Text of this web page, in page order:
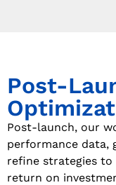
Post-
Post-launch, our
performance data,
refine strategies
return on